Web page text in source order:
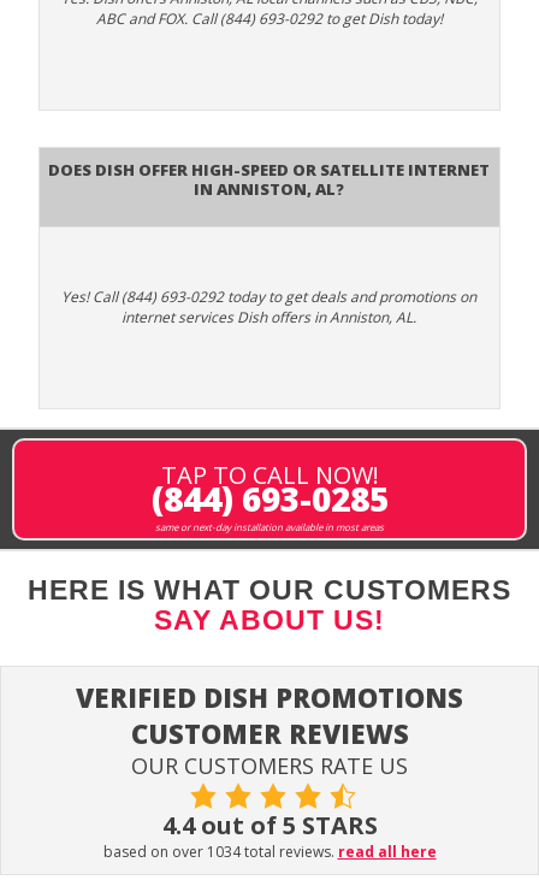
ABC and FOX. Call (844) 693-0292 to get Dish today!
Does DISH Offer High-Speed or Satellite Internet
in Anniston, AL?
Yes! Call (844) 693-0292 today to get deals and promotions on
internet services Dish offers in Anniston, AL.
TAP TO CALL NOW!
(844) 693-0285
same or next-day installation available in most areas
HERE IS WHAT OUR CUSTOMERS
SAY ABOUT US!
VERIFIED DISH PROMOTIONS
CUSTOMER REVIEWS
OUR CUSTOMERS RATE US
4.4 out of 5 STARS
based on over 1034 total reviews. read all here